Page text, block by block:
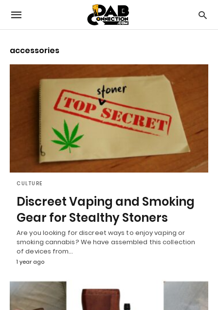
accessories
CULTURE
Discreet Vaping and Smoking
Gear for Stealthy Stoners
Are you looking for discreet ways to enjoy vaping or
smoking cannabis? We have assembled this collection
of devices from…
1 year ago